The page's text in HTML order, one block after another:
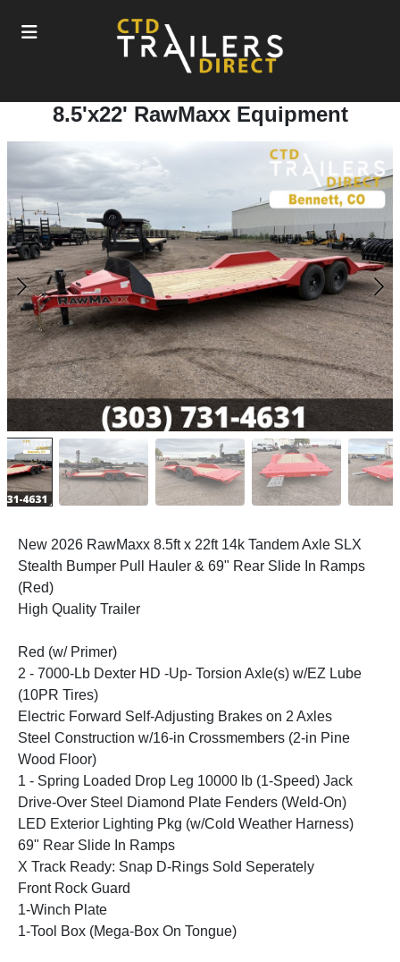
8.5'x22' RawMaxx Equipment
New 2026 RawMaxx 8.5ft x 22ft 14k Tandem Axle SLX
Stealth Bumper Pull Hauler & 69" Rear Slide In Ramps
(Red)
High Quality Trailer
Red (w/ Primer)
2 - 7000-Lb Dexter HD -Up- Torsion Axle(s) w/EZ Lube
(10PR Tires)
Electric Forward Self-Adjusting Brakes on 2 Axles
Steel Construction w/16-in Crossmembers (2-in Pine
Wood Floor)
1 - Spring Loaded Drop Leg 10000 lb (1-Speed) Jack
Drive-Over Steel Diamond Plate Fenders (Weld-On)
LED Exterior Lighting Pkg (w/Cold Weather Harness)
69" Rear Slide In Ramps
X Track Ready: Snap D-Rings Sold Seperately
Front Rock Guard
1-Winch Plate
1-Tool Box (Mega-Box On Tongue)